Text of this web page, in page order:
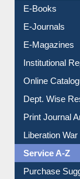
E-Books
E-Journals
E-Magazines
Institutional
Online
Dept. Wise
Print Journal
Liberation War
Service A-Z
Purchase